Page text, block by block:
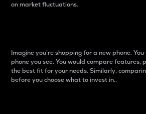
on market fluctuations.
Imagine you’re shopping for a new phone.
phone you see. You would compare features,
the best fit for your needs. Similarly,
before you choose what to invest in..